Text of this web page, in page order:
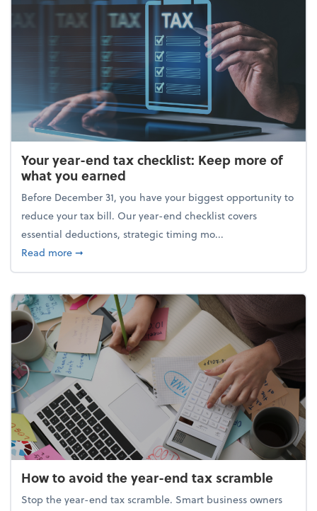
Your year-end tax checklist: Keep more of
what you earned
Before December 31, you have your biggest opportunity to
reduce your tax bill. Our year-end checklist covers
essential deductions, strategic timing mo...
Read moreabout Your year-end tax checklist: Keep more of
➞
How to avoid the year-end tax scramble
Stop the year-end tax scramble. Smart business owners